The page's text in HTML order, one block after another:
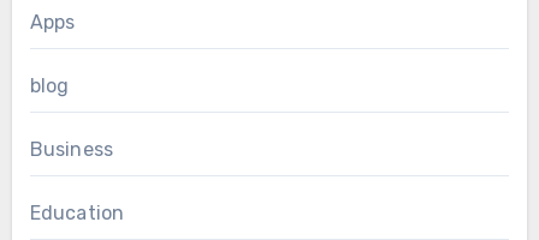
Apps
blog
Business
Education